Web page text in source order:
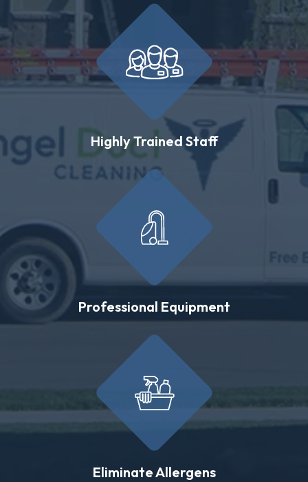
Highly Trained Staff
Professional Equipment
Eliminate Allergens